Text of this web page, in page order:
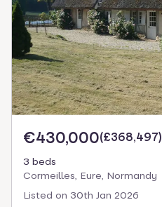
€430,000(£368,497)
3 beds
Cormeilles, Eure, Normandy
Listed on 30th Jan 2026